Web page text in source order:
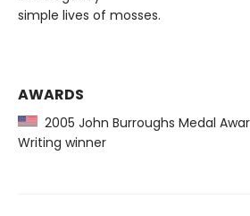
simple lives of mosses.
AWARDS
2005 John Burroughs Medal
Writing winner